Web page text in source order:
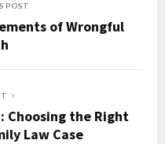
POST
of Wrongful
the Right
Law Case